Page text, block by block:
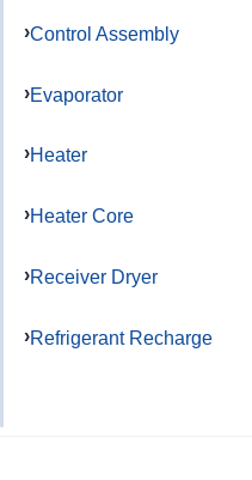
Control Assembly
Evaporator
Heater
Heater Core
Receiver Dryer
Refrigerant Recharge